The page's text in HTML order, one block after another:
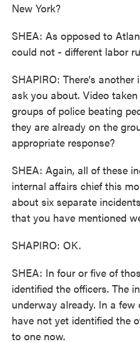
New York?
SHEA: As opposed to
could not - different labor
SHAPIRO: There's
ask you about. Video
groups of police beating
they are already on the
appropriate response?
SHEA: Again, all of these
internal affairs chief this
about six separate
that you have mentioned
SHAPIRO: OK.
SHEA: In four or five of
identified the officers. The
underway already. In a
have not yet identified the
to one now.